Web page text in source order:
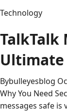
Technology
TalkTalk
Ultimate
Bybulleyesblog
Why You Need
messages safe